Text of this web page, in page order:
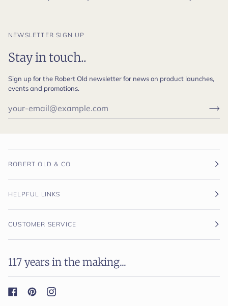
NEWSLETTER SIGN UP
Stay in touch..
Sign up for the Robert Old newsletter for news on product launches,
events and promotions.
ROBERT OLD & CO
HELPFUL LINKS
CUSTOMER SERVICE
117 years in the making...